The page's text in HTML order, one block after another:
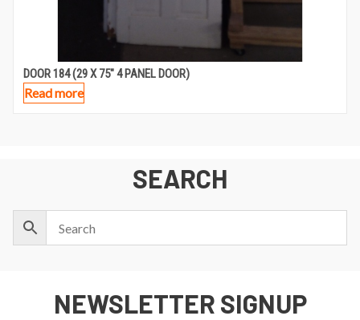
DOOR 184 (29 X 75″ 4 PANEL DOOR)
Read more
SEARCH
NEWSLETTER SIGNUP